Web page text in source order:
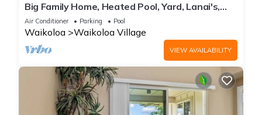
Big Family Home, Heated Pool, Yard, Lanai's,
Views, Location! Air Conditioning
Air Conditioner Parking Pool
Waikoloa Waikoloa Village
VIEW AVAILABILITY